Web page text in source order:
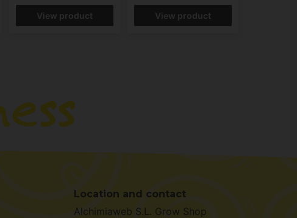
View product View product
Location and contact
Alchimiaweb S.L. Grow Shop